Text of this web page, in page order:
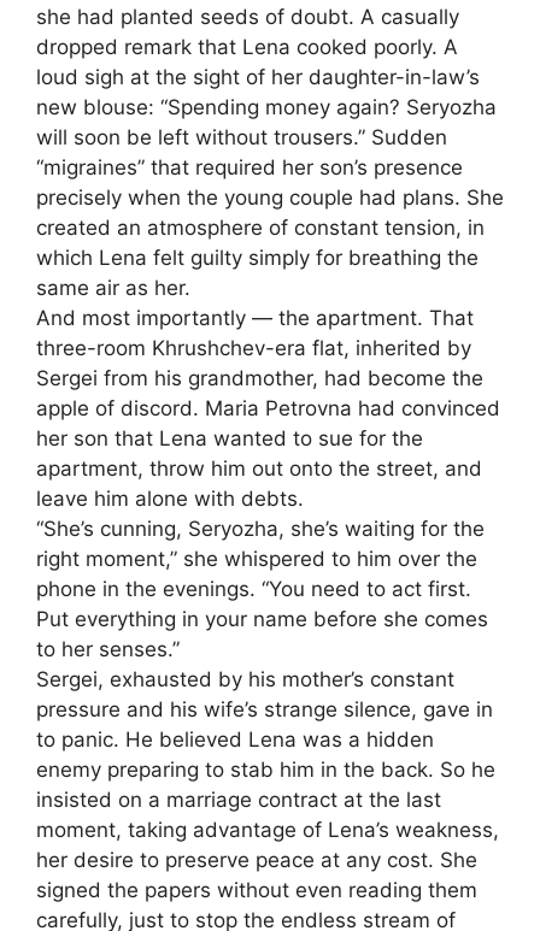
she had planted seeds of doubt. A casually
dropped remark that Lena cooked poorly. A
loud sigh at the sight of her daughter-in-law’s
new blouse: “Spending money again? Seryozha
will soon be left without trousers.” Sudden
“migraines” that required her son’s presence
precisely when the young couple had plans. She
created an atmosphere of constant tension, in
which Lena felt guilty simply for breathing the
same air as her.
And most importantly — the apartment. That
three-room Khrushchev-era flat, inherited by
Sergei from his grandmother, had become the
apple of discord. Maria Petrovna had convinced
her son that Lena wanted to sue for the
apartment, throw him out onto the street, and
leave him alone with debts.
“She’s cunning, Seryozha, she’s waiting for the
right moment,” she whispered to him over the
phone in the evenings. “You need to act first.
Put everything in your name before she comes
to her senses.”
Sergei, exhausted by his mother’s constant
pressure and his wife’s strange silence, gave in
to panic. He believed Lena was a hidden
enemy preparing to stab him in the back. So he
insisted on a marriage contract at the last
moment, taking advantage of Lena’s weakness,
her desire to preserve peace at any cost. She
signed the papers without even reading them
carefully, just to stop the endless stream of